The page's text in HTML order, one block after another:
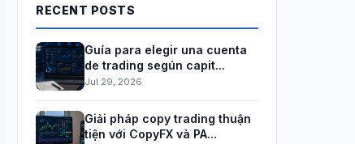
RECENT POSTS
Guía para elegir una cuenta
de trading según capit...
Jul 29, 2026
Giải pháp copy trading thuận
tiện với CopyFX và PA...